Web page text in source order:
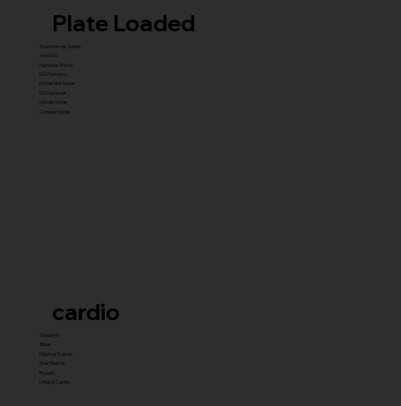
cardio
Treadmill
Bikes
Elliptical Trainer
Stair Master
Rowers
Unique Cardio
Plate Loaded
Transformer Series
New ISO
Hammer Prime
ISO Premium
Dynamite Series
ISO hammer
xplode Series
Carbine Series